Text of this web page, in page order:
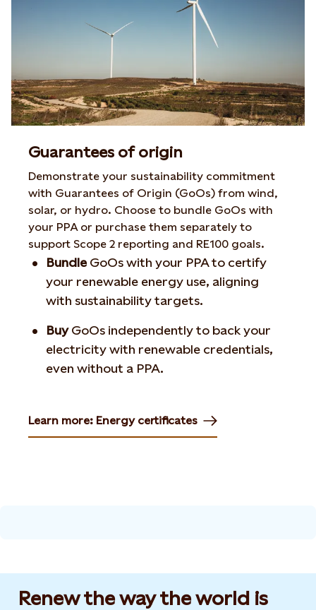
Guarantees of origin
Demonstrate your sustainability commitment
with Guarantees of Origin (GoOs) from wind,
solar, or hydro. Choose to bundle GoOs with
your PPA or purchase them separately to
support Scope 2 reporting and RE100 goals.
Bundle GoOs with your PPA to certify
your renewable energy use, aligning
with sustainability targets.
BuyGoOs independently to back your
electricity with renewable credentials,
even without a PPA.
Learn more: Energy certificates
Renew the way the world is